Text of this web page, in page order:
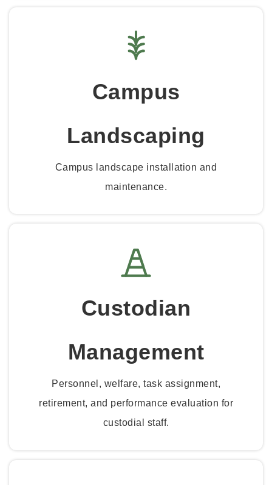
Campus
Landscaping
Campus landscape installation and
maintenance.
Custodian
Management
Personnel, welfare, task assignment,
retirement, and performance evaluation for
custodial staff.